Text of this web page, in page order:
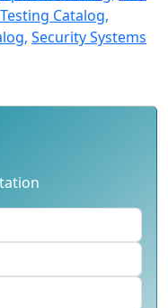
Catalog,
Security Systems